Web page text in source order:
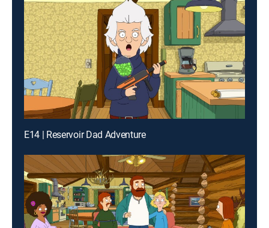
E14 | Reservoir Dad Adventure